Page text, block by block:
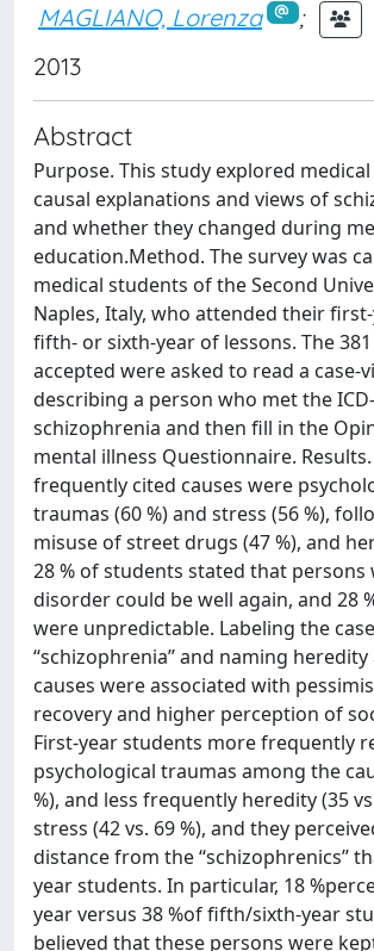
MAGLIANO, Lorenza
;
2013
Abstract
Purpose. This study explored medical
causal explanations and views of
and whether they changed during
education.Method. The survey was
medical students of the Second
Naples, Italy, who attended their
fifth- or sixth-year of lessons. The
accepted were asked to read a case-
describing a person who met the
schizophrenia and then fill in the
mental illness Questionnaire.
frequently cited causes were
traumas (60 %) and stress (56 %),
misuse of street drugs (47 %), and
28 % of students stated that persons
disorder could be well again, and 28
were unpredictable. Labeling the
‘‘schizophrenia’’ and naming
causes were associated with
recovery and higher perception of
First-year students more frequently
psychological traumas among the
%), and less frequently heredity (35
stress (42 vs. 69 %), and they
distance from the ‘‘schizophrenics’’
year students. In particular, 18
year versus 38 %of fifth/sixth-year
believed that these persons were